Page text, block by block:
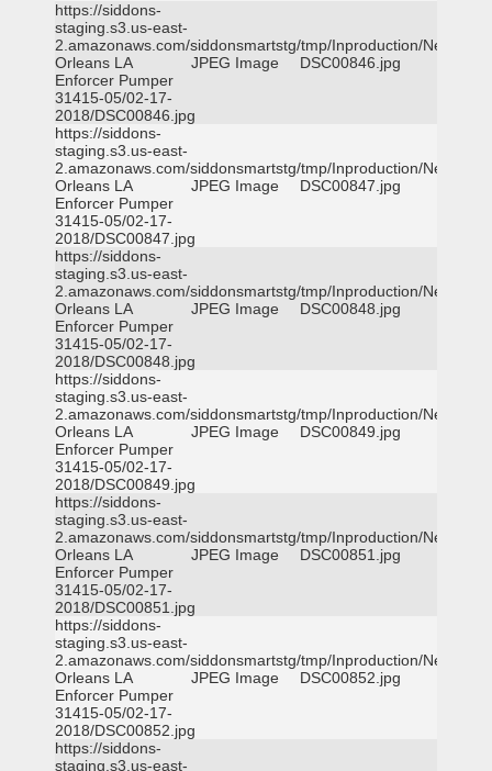
https://siddons-
staging.s3.us-east-
2.amazonaws.com/siddonsmartstg/tmp/Inproduction/New
Orleans LA
Enforcer Pumper
31415-05/02-17-
2018/DSC00846.jpg
JPEG Image DSC00846.jpg
https://siddons-
staging.s3.us-east-
2.amazonaws.com/siddonsmartstg/tmp/Inproduction/New
Orleans LA
Enforcer Pumper
31415-05/02-17-
2018/DSC00847.jpg
JPEG Image DSC00847.jpg
https://siddons-
staging.s3.us-east-
2.amazonaws.com/siddonsmartstg/tmp/Inproduction/New
Orleans LA
Enforcer Pumper
31415-05/02-17-
2018/DSC00848.jpg
JPEG Image DSC00848.jpg
https://siddons-
staging.s3.us-east-
2.amazonaws.com/siddonsmartstg/tmp/Inproduction/New
Orleans LA
Enforcer Pumper
31415-05/02-17-
2018/DSC00849.jpg
JPEG Image DSC00849.jpg
https://siddons-
staging.s3.us-east-
2.amazonaws.com/siddonsmartstg/tmp/Inproduction/New
Orleans LA
Enforcer Pumper
31415-05/02-17-
2018/DSC00851.jpg
JPEG Image DSC00851.jpg
https://siddons-
staging.s3.us-east-
2.amazonaws.com/siddonsmartstg/tmp/Inproduction/New
Orleans LA
Enforcer Pumper
31415-05/02-17-
2018/DSC00852.jpg
JPEG Image DSC00852.jpg
https://siddons-
staging.s3.us-east-